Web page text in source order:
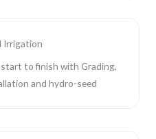
Irrigation
to finish with Grading,
and hydro-seed